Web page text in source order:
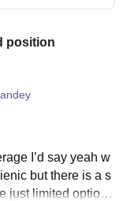
position
I’d say yeah w
but there is a s
just limited options